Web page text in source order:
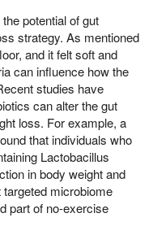
potential of gut
strategy. As mentioned
and it felt soft and
can influence how the
studies have
can alter the gut
loss. For example, a
that individuals who
Lactobacillus
in body weight and
microbiome
part of no-exercise